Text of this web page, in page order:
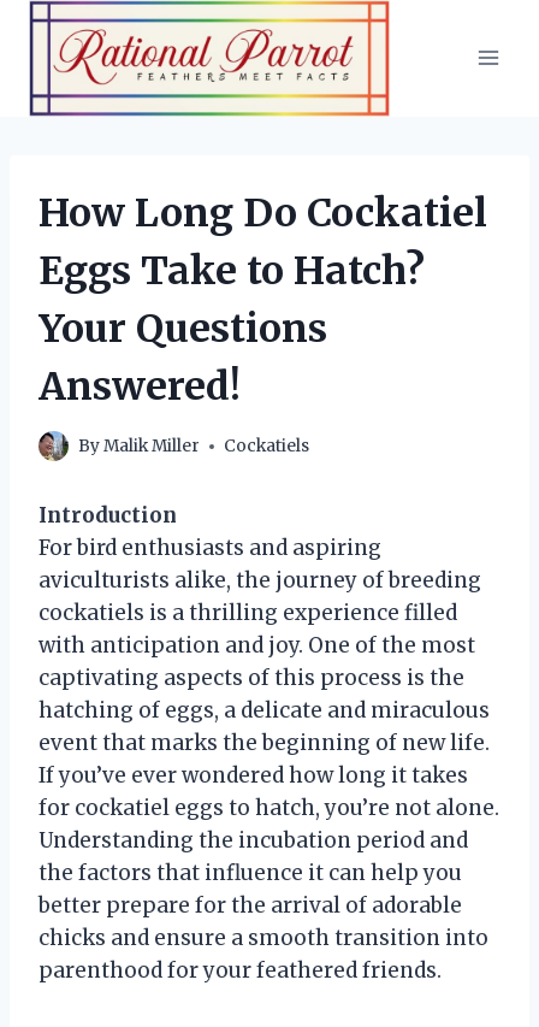
Skip
content
How Long Do Cockatiel
Eggs Take to Hatch?
Your Questions
Answered!
ByMalik Miller Cockatiels
Introduction
For bird enthusiasts and aspiring
aviculturists alike, the journey of breeding
cockatiels is a thrilling experience filled
with anticipation and joy. One of the most
captivating aspects of this process is the
hatching of eggs, a delicate and miraculous
event that marks the beginning of new life.
If you’ve ever wondered how long it takes
for cockatiel eggs to hatch, you’re not alone.
Understanding the incubation period and
the factors that influence it can help you
better prepare for the arrival of adorable
chicks and ensure a smooth transition into
parenthood for your feathered friends.